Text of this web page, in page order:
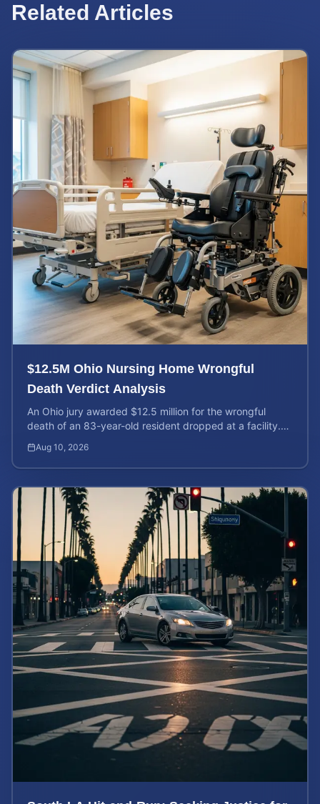
Related Articles
$12.5M Ohio Nursing Home Wrongful
Death Verdict Analysis
An Ohio jury awarded $12.5 million for the wrongful
death of an 83-year-old resident dropped at a facility.
Aug 10, 2026